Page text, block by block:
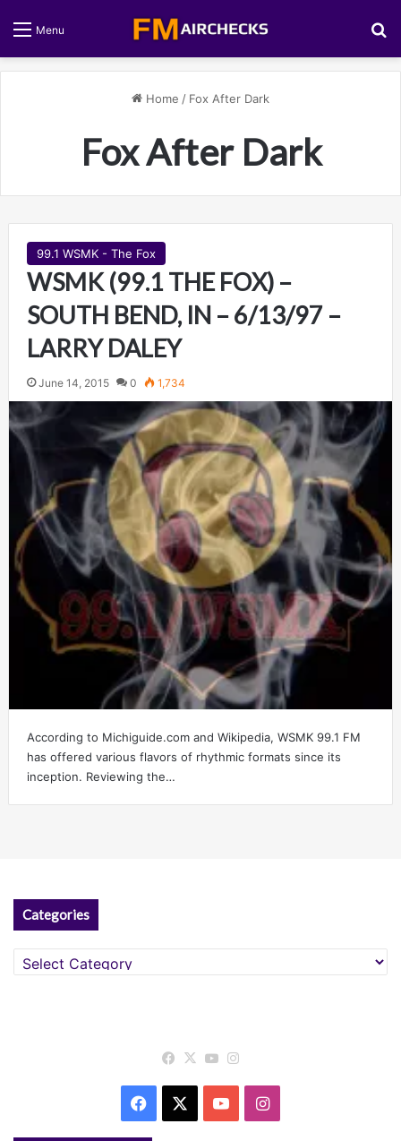
Menu
Home / Fox After Dark
Fox After Dark
99.1 WSMK - The Fox
WSMK (99.1 THE FOX) –
SOUTH BEND, IN – 6/13/97 –
LARRY DALEY
June 14, 2015 0 1,734
According to Michiguide.com and Wikipedia, WSMK 99.1 FM
has offered various flavors of rhythmic formats since its
inception. Reviewing the…
Categories
Categories
Facebook
X YouTube
Facebook YouTubeInstagram